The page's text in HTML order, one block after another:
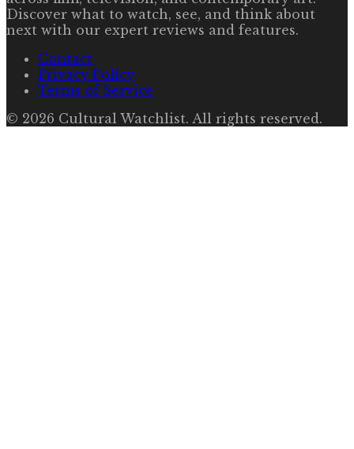
Discover what to watch, see, and think about
next with our expert reviews and features.
Contact
Privacy Policy
Terms of Service
© 2026 Cultural Watchlist. All rights reserved.